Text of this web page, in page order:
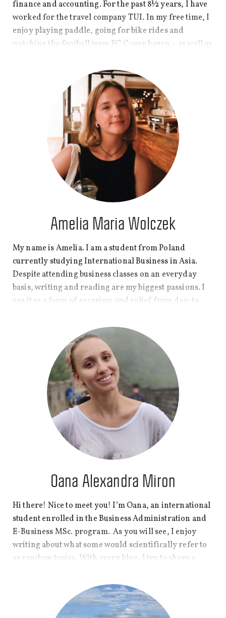
finance and accounting. For the past 8½ years, I have
worked for the travel company TUI. In my free time, I
enjoy playing paddle, going for bike rides and
watching the football team FC Copenhagen – as well as
Amelia Maria Wolczek
My name is Amelia. I am a student from Poland
currently studying International Business in Asia.
Despite attending business classes on an everyday
basis, writing and reading are my biggest passions. I
use it as a form of escapism and relief from day-to-
lives is something that I want to focus on in posts as
well as the experience of living abroad at a young age.
Oana Alexandra Miron
Hi there! Nice to meet you! I’m Oana, an international
student enrolled in the Business Administration and
E-Business MSc. program. As you will see, I enjoy
writing about what some would scientifically refer to
as random topics. With every blog, I try to share a
what I find to be interesting enough to explore. Hope
you are ready for sometimes plain-vanilla topics with
a not-so-plain-vanilla twist!